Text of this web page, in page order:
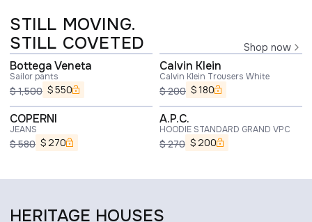
STILL MOVING.
STILL COVETED
Shop now
Bottega Veneta
Sailor pants
$1,500 $550
Calvin Klein
Calvin Klein Trousers White
$200 $180
COPERNI
JEANS
$580 $270
A.P.C.
HOODIE STANDARD GRAND VPC
$270 $200
HERITAGE HOUSES